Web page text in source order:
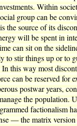
Within
group can be
the source of its
will be spent in
can sit on the
to stir things up or to
this way most
can be reserved for
postwar years,
the population.
factionalism
— the matrix